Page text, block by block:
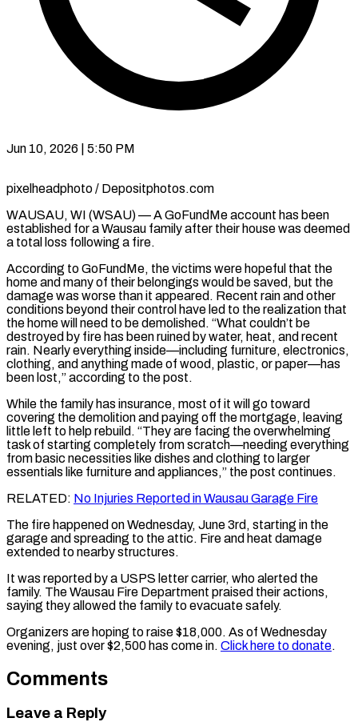
Jun 10, 2026 | 5:50 PM
pixelheadphoto / Depositphotos.com
WAUSAU, WI (WSAU) — A GoFundMe account has been
established for a Wausau family after their house was deemed
a total loss following a fire.
According to GoFundMe, the victims were hopeful that the
home and many of their belongings would be saved, but the
damage was worse than it appeared. Recent rain and other
conditions beyond their control have led to the realization that
the home will need to be demolished. “What couldn’t be
destroyed by fire has been ruined by water, heat, and recent
rain. Nearly everything inside—including furniture, electronics,
clothing, and anything made of wood, plastic, or paper—has
been lost,” according to the post.
While the family has insurance, most of it will go toward
covering the demolition and paying off the mortgage, leaving
little left to help rebuild. “They are facing the overwhelming
task of starting completely from scratch—needing everything
from basic necessities like dishes and clothing to larger
essentials like furniture and appliances,” the post continues.
RELATED: No Injuries Reported in Wausau Garage Fire
The fire happened on Wednesday, June 3rd, starting in the
garage and spreading to the attic. Fire and heat damage
extended to nearby structures.
It was reported by a USPS letter carrier, who alerted the
family. The Wausau Fire Department praised their actions,
saying they allowed the family to evacuate safely.
Organizers are hoping to raise $18,000. As of Wednesday
evening, just over $2,500 has come in. Click here to donate.
Comments
Leave a Reply